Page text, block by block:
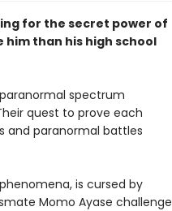
for the secret power of
than his high school
spectrum
quest to prove each
and paranormal battles
is cursed by
Momo Ayase challenge